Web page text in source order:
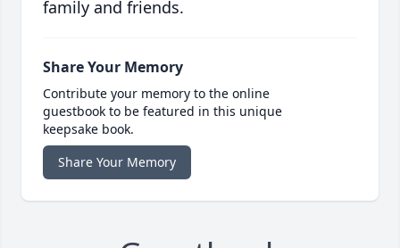
family and friends.
Share Your Memory
Contribute your memory to the online
guestbook to be featured in this unique
keepsake book.
Share Your Memory